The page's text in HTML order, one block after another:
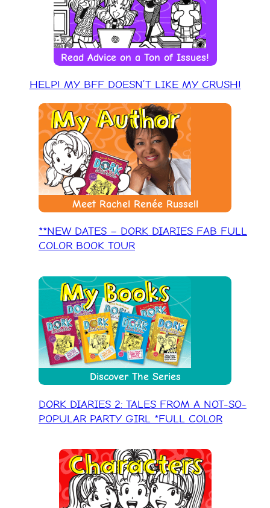
Read Advice on a Ton of Issues!
HELP! MY BFF DOESN’T LIKE MY CRUSH!
Meet Rachel Renée Russell
**NEW DATES – DORK DIARIES FAB FULL
COLOR BOOK TOUR
Discover The Series
DORK DIARIES 2: TALES FROM A NOT-SO-
POPULAR PARTY GIRL *FULL COLOR